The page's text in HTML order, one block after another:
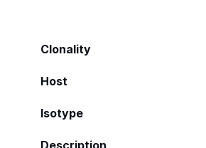
Clonality
Host
Isotype
Description